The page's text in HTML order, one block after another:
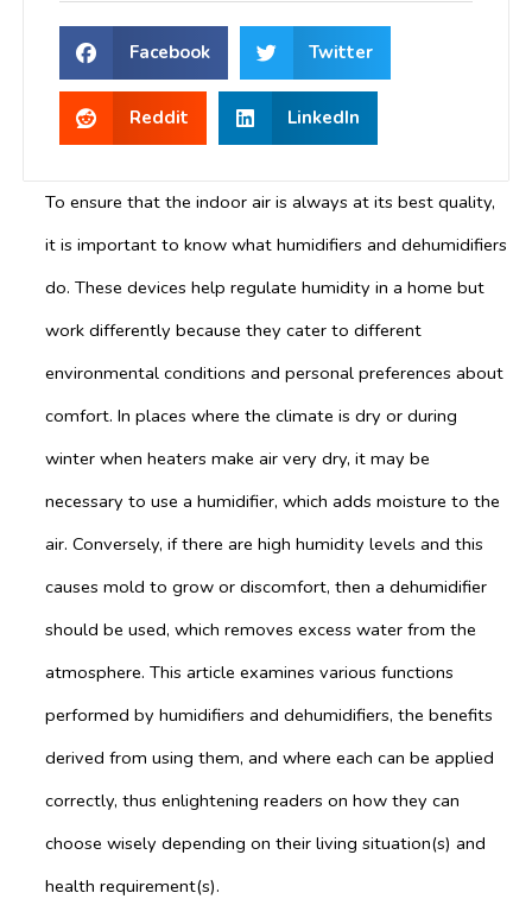
Facebook Twitter
Reddit LinkedIn
To ensure that the indoor air is always at its best quality,
it is important to know what humidifiers and dehumidifiers
do. These devices help regulate humidity in a home but
work differently because they cater to different
environmental conditions and personal preferences about
comfort. In places where the climate is dry or during
winter when heaters make air very dry, it may be
necessary to use a humidifier, which adds moisture to the
air. Conversely, if there are high humidity levels and this
causes mold to grow or discomfort, then a dehumidifier
should be used, which removes excess water from the
atmosphere. This article examines various functions
performed by humidifiers and dehumidifiers, the benefits
derived from using them, and where each can be applied
correctly, thus enlightening readers on how they can
choose wisely depending on their living situation(s) and
health requirement(s).